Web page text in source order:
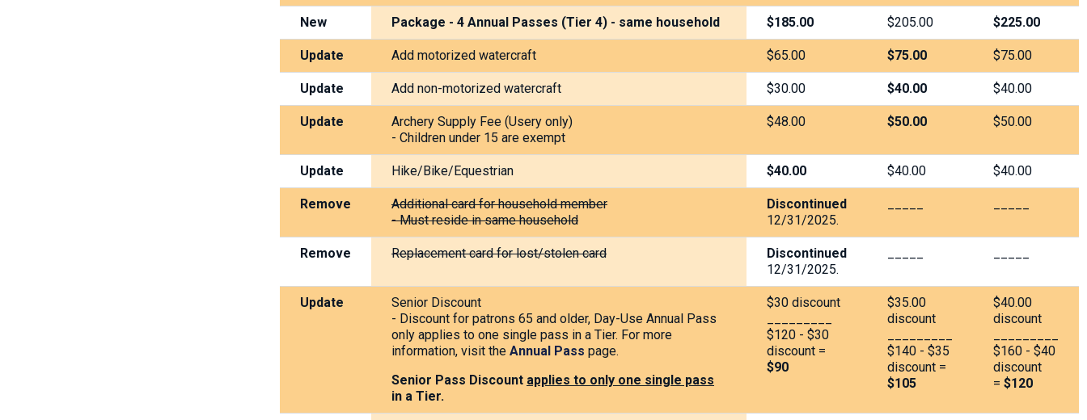
New Package - 4 Annual Passes (Tier 4) - same household $185.00 $205.00 $225.00
Update Add motorized watercraft $65.00 $75.00 $75.00
Update Add non-motorized watercraft $30.00 $40.00 $40.00
Update
Archery Supply Fee (Usery only)
- Children under 15 are exempt
$48.00 $50.00 $50.00
Update Hike/Bike/Equestrian $40.00 $40.00 $40.00
Remove
Additional card for household member
- Must reside in same household
Discontinued
12/31/2025.
Remove Replacement card for lost/stolen card
Discontinued
12/31/2025.
Update
Senior Discount
- Discount for patrons 65 and older, Day-Use Annual Pass
only applies to one single pass in a Tier. For more
information, visit the Annual Pass page.
Senior Pass Discount applies to only one single pass
in a Tier.
$30 discount
$120 - $30
discount =
$90
$35.00
discount
$140 - $35
discount =
$105
$40.00
discount
$160 - $40
discount
= $120